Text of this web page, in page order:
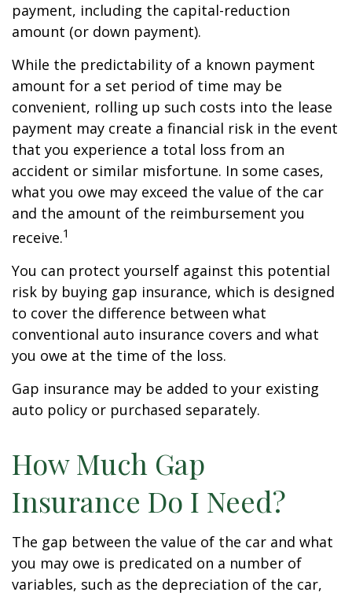
payment, including the capital-reduction
amount (or down payment).
While the predictability of a known payment
amount for a set period of time may be
convenient, rolling up such costs into the lease
payment may create a financial risk in the event
that you experience a total loss from an
accident or similar misfortune. In some cases,
what you owe may exceed the value of the car
and the amount of the reimbursement you
receive.1
You can protect yourself against this potential
risk by buying gap insurance, which is designed
to cover the difference between what
conventional auto insurance covers and what
you owe at the time of the loss.
Gap insurance may be added to your existing
auto policy or purchased separately.
How Much Gap
Insurance Do I Need?
The gap between the value of the car and what
you may owe is predicated on a number of
variables, such as the depreciation of the car,